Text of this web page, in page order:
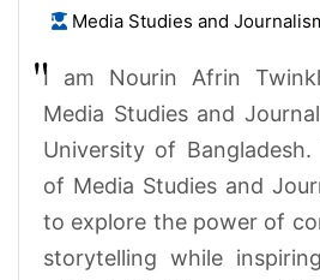
Media Studies and
I am Nourin Afrin
Media Studies and
University of
of Media Studies and
to explore the power of
storytelling while